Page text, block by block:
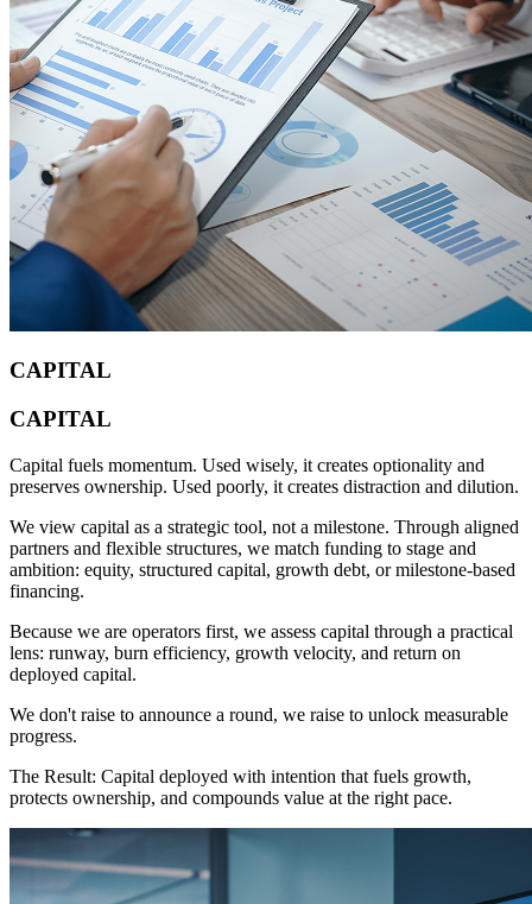
CAPITAL
CAPITAL
Capital fuels momentum. Used wisely, it creates optionality and
preserves ownership. Used poorly, it creates distraction and dilution.
We view capital as a strategic tool, not a milestone. Through aligned
partners and flexible structures, we match funding to stage and
ambition: equity, structured capital, growth debt, or milestone-based
financing.
Because we are operators first, we assess capital through a practical
lens: runway, burn efficiency, growth velocity, and return on
deployed capital.
We don't raise to announce a round, we raise to unlock measurable
progress.
The Result: Capital deployed with intention that fuels growth,
protects ownership, and compounds value at the right pace.